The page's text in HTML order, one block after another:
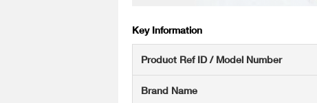
Key Information
Product Ref ID / Model Number
Brand Name